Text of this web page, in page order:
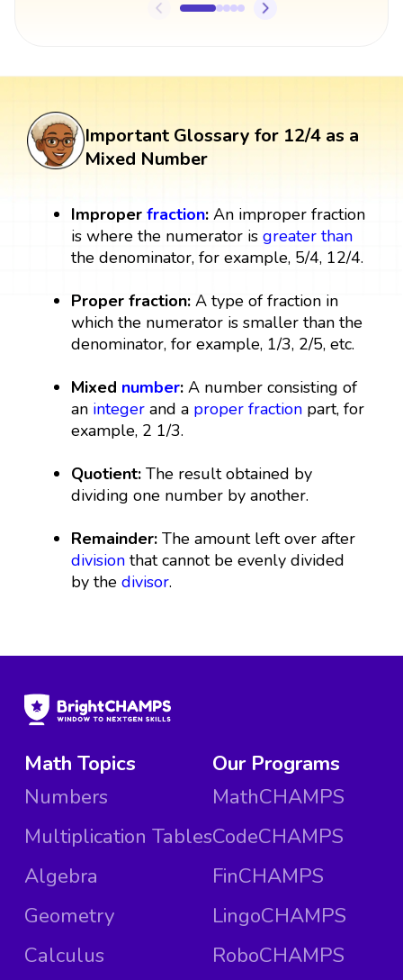
Important Glossary for 12/4 as a
Mixed Number
Improperfraction:An improper fraction
is where the numerator isgreater than
the denominator, for example, 5/4, 12/4.
Proper fraction: A type of fraction in
which the numerator is smaller than the
denominator, for example, 1/3, 2/5, etc.
Mixed number:A number consisting of
an integer and a proper fraction part, for
example, 2 1/3.
Quotient: The result obtained by
dividing one number by another.
Remainder: The amount left over after
division that cannot be evenly divided
by thedivisor.
Math Topics
Numbers
Multiplication Tables
Algebra
Geometry
Calculus
Our Programs
MathCHAMPS
CodeCHAMPS
FinCHAMPS
LingoCHAMPS
RoboCHAMPS